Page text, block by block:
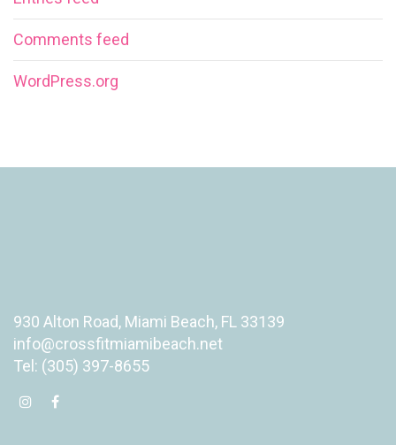
Comments feed
WordPress.org
930 Alton Road, Miami Beach, FL 33139
info@crossfitmiamibeach.net
Tel: (305) 397-8655